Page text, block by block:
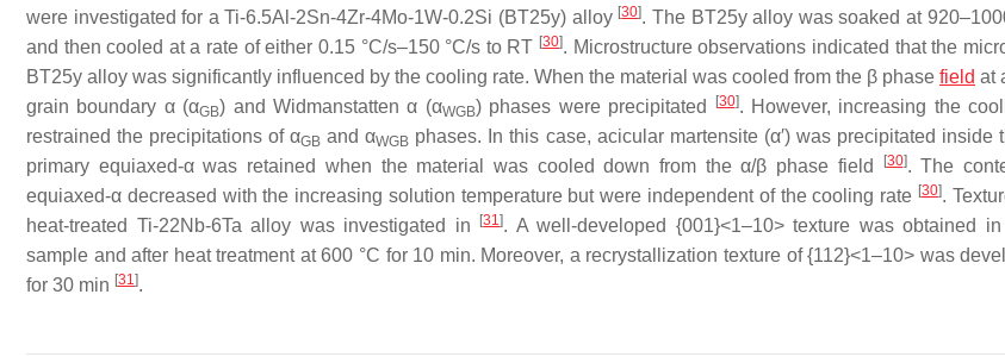
were investigated for a Ti-6.5Al-2Sn-4Zr-4Mo-1W-0.2Si (BT25y) alloy [30]. The BT25y alloy was soaked at
and then cooled at a rate of either 0.15 °C/s–150 °C/s to RT [30]. Microstructure observations indicated that the
BT25y alloy was significantly influenced by the cooling rate. When the material was cooled from the β phase field at
grain boundary α (αGB) and Widmanstatten α (αWGB) phases were precipitated [30]. However, increasing the
restrained the precipitations of αGB and αWGB phases. In this case, acicular martensite (α′) was precipitated inside
primary equiaxed-α was retained when the material was cooled down from the α/β phase field
[30]. The
equiaxed-α decreased with the increasing solution temperature but were independent of the cooling rate [30].
heat-treated Ti-22Nb-6Ta alloy was investigated in
[31]. A well-developed {001}<1–10> texture was obtained
sample and after heat treatment at 600 °C for 10 min. Moreover, a recrystallization texture of {112}<1–10> was
for 30 min [31].